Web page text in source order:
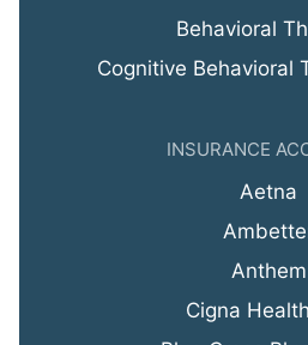
Behavioral
Cognitive Behavioral
INSURANCE
Aetna
Anthem
Cigna